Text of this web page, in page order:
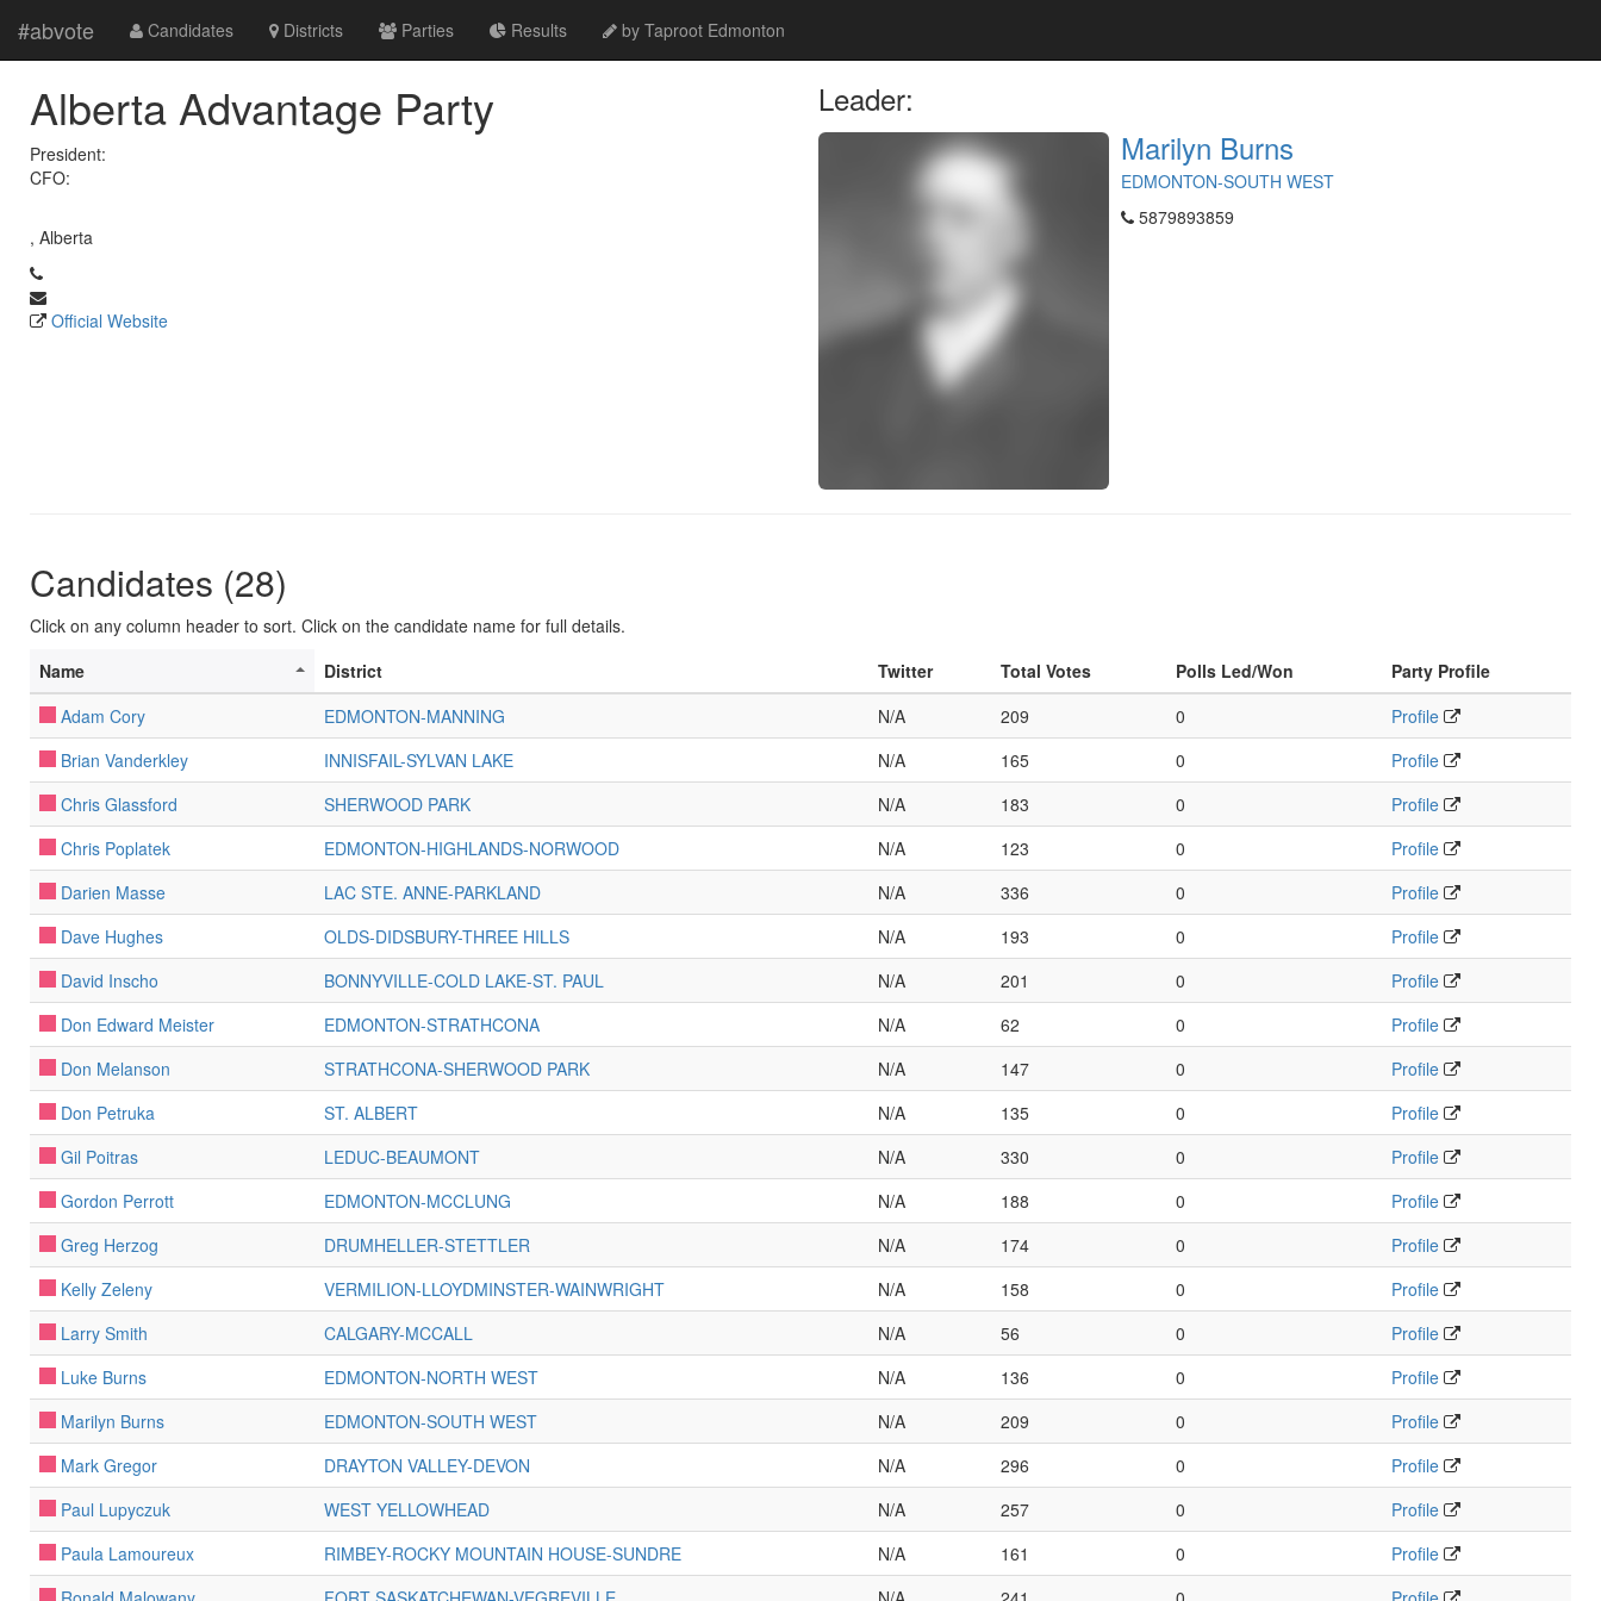
#abvote Candidates Districts Parties Results by Taproot Edmonton
Alberta Advantage Party
President:
CFO:
, Alberta
Official Website
Leader:
Marilyn Burns
EDMONTON-SOUTH WEST
5879893859
Candidates (28)
Click on any column header to sort. Click on the candidate name for full details.
Name
District Twitter Total Votes Polls Led/Won
Party Profile
Adam Cory
EDMONTON-MANNING N/A 209 0
Profile
Brian Vanderkley
INNISFAIL-SYLVAN LAKE N/A 165 0
Profile
Chris Glassford
SHERWOOD PARK N/A 183 0
Profile
Chris Poplatek
EDMONTON-HIGHLANDS-NORWOOD N/A 123 0
Profile
Darien Masse
LAC STE. ANNE-PARKLAND N/A 336 0
Profile
Dave Hughes
OLDS-DIDSBURY-THREE HILLS N/A 193 0
Profile
David Inscho
BONNYVILLE-COLD LAKE-ST. PAUL N/A 201 0
Profile
Don Edward Meister
EDMONTON-STRATHCONA N/A 62 0
Profile
Don Melanson
STRATHCONA-SHERWOOD PARK N/A 147 0
Profile
Don Petruka
ST. ALBERT N/A 135 0
Profile
Gil Poitras
LEDUC-BEAUMONT N/A 330 0
Profile
Gordon Perrott
EDMONTON-MCCLUNG N/A 188 0
Profile
Greg Herzog
DRUMHELLER-STETTLER N/A 174 0
Profile
Kelly Zeleny
VERMILION-LLOYDMINSTER-WAINWRIGHT N/A 158 0
Profile
Larry Smith
CALGARY-MCCALL N/A 56 0
Profile
Luke Burns
EDMONTON-NORTH WEST N/A 136 0
Profile
Marilyn Burns
EDMONTON-SOUTH WEST N/A 209 0
Profile
Mark Gregor
DRAYTON VALLEY-DEVON N/A 296 0
Profile
Paul Lupyczuk
WEST YELLOWHEAD N/A 257 0
Profile
Paula Lamoureux
RIMBEY-ROCKY MOUNTAIN HOUSE-SUNDRE N/A 161 0
Profile